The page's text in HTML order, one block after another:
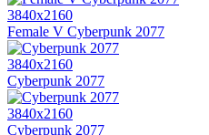
3840x2160
Female V Cyberpunk 2077
3840x2160
Cyberpunk 2077
3840x2160
Cyberpunk 2077